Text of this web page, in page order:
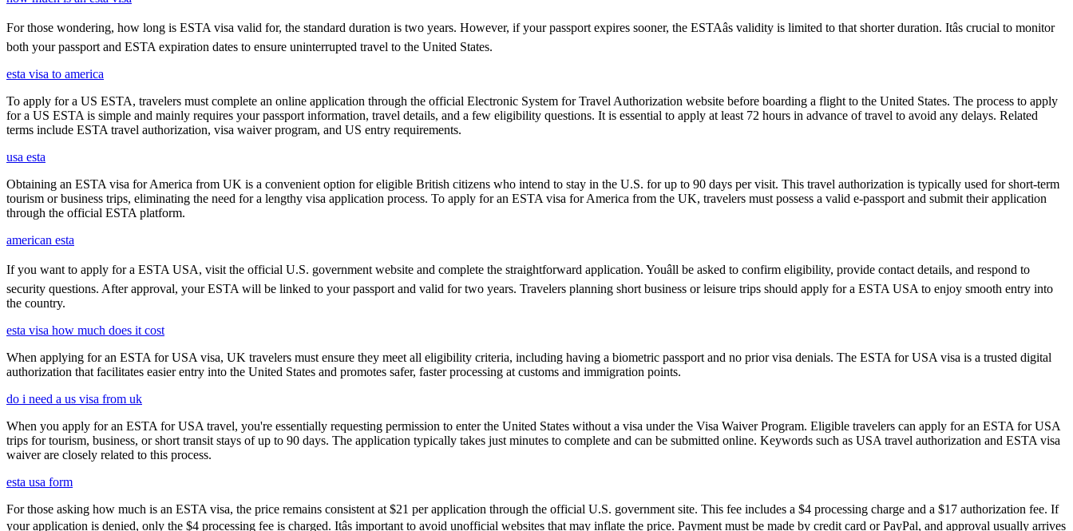
For those wondering, how long is ESTA visa valid for, the standard duration is two years. However, if your passport expires sooner, the ESTAâs validity is limited to that shorter duration. Itâs crucial to monitor
both your passport and ESTA expiration dates to ensure uninterrupted travel to the United States.
esta visa to america
To apply for a US ESTA, travelers must complete an online application through the official Electronic System for Travel Authorization website before boarding a flight to the United States. The process to apply
for a US ESTA is simple and mainly requires your passport information, travel details, and a few eligibility questions. It is essential to apply at least 72 hours in advance of travel to avoid any delays. Related
terms include ESTA travel authorization, visa waiver program, and US entry requirements.
usa esta
Obtaining an ESTA visa for America from UK is a convenient option for eligible British citizens who intend to stay in the U.S. for up to 90 days per visit. This travel authorization is typically used for short-term
tourism or business trips, eliminating the need for a lengthy visa application process. To apply for an ESTA visa for America from the UK, travelers must possess a valid e-passport and submit their application
through the official ESTA platform.
american esta
If you want to apply for a ESTA USA, visit the official U.S. government website and complete the straightforward application. Youâll be asked to confirm eligibility, provide contact details, and respond to
security questions. After approval, your ESTA will be linked to your passport and valid for two years. Travelers planning short business or leisure trips should apply for a ESTA USA to enjoy smooth entry into
the country.
esta visa how much does it cost
When applying for an ESTA for USA visa, UK travelers must ensure they meet all eligibility criteria, including having a biometric passport and no prior visa denials. The ESTA for USA visa is a trusted digital
authorization that facilitates easier entry into the United States and promotes safer, faster processing at customs and immigration points.
do i need a us visa from uk
When you apply for an ESTA for USA travel, you're essentially requesting permission to enter the United States without a visa under the Visa Waiver Program. Eligible travelers can apply for an ESTA for USA
trips for tourism, business, or short transit stays of up to 90 days. The application typically takes just minutes to complete and can be submitted online. Keywords such as USA travel authorization and ESTA visa
waiver are closely related to this process.
esta usa form
For those asking how much is an ESTA visa, the price remains consistent at $21 per application through the official U.S. government site. This fee includes a $4 processing charge and a $17 authorization fee. If
your application is denied, only the $4 processing fee is charged. Itâs important to avoid unofficial websites that may inflate the price. Payment must be made by credit card or PayPal, and approval usually arrives